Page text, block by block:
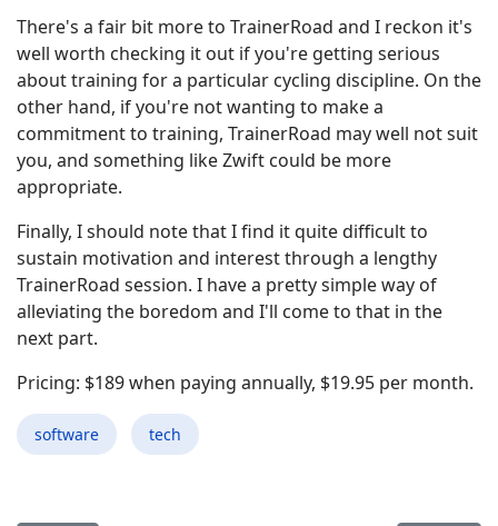
There's a fair bit more to TrainerRoad and I reckon it's
well worth checking it out if you're getting serious
about training for a particular cycling discipline. On the
other hand, if you're not wanting to make a
commitment to training, TrainerRoad may well not suit
you, and something like Zwift could be more
appropriate.
Finally, I should note that I find it quite difficult to
sustain motivation and interest through a lengthy
TrainerRoad session. I have a pretty simple way of
alleviating the boredom and I'll come to that in the
next part.
Pricing: $189 when paying annually, $19.95 per month.
software tech